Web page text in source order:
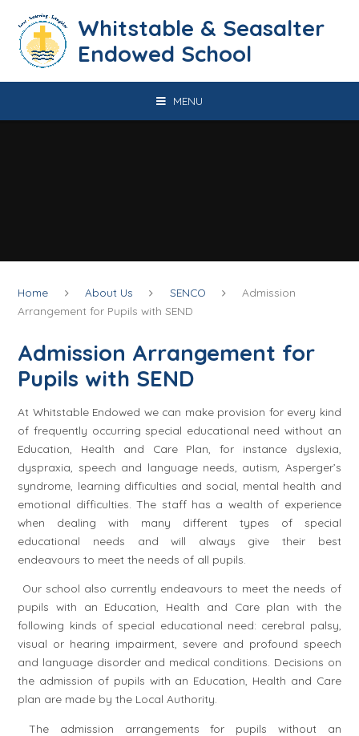
​​​​​​​​​​​​​​​​​​​​​​​​​​​​Whitstable & Seasalter
Endowed School
MENU
Home About Us SENCO
Admission
Arrangement for Pupils with SEND
Admission Arrangement for
Pupils with SEND
At Whitstable Endowed we can make provision for every kind
of frequently occurring special educational need without an
Education, Health and Care Plan, for instance dyslexia,
dyspraxia, speech and language needs, autism, Asperger’s
syndrome, learning difficulties and social, mental health and
emotional difficulties. The staff has a wealth of experience
when dealing with many different types of special
educational needs and will always give their best
endeavours to meet the needs of all pupils.
Our school also currently endeavours to meet the needs of
pupils with an Education, Health and Care plan with the
following kinds of special educational need: cerebral palsy,
visual or hearing impairment, severe and profound speech
and language disorder and medical conditions. Decisions on
the admission of pupils with an Education, Health and Care
plan are made by the Local Authority.
The admission arrangements for pupils without an